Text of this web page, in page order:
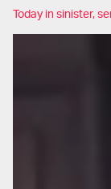
Today in sinister,